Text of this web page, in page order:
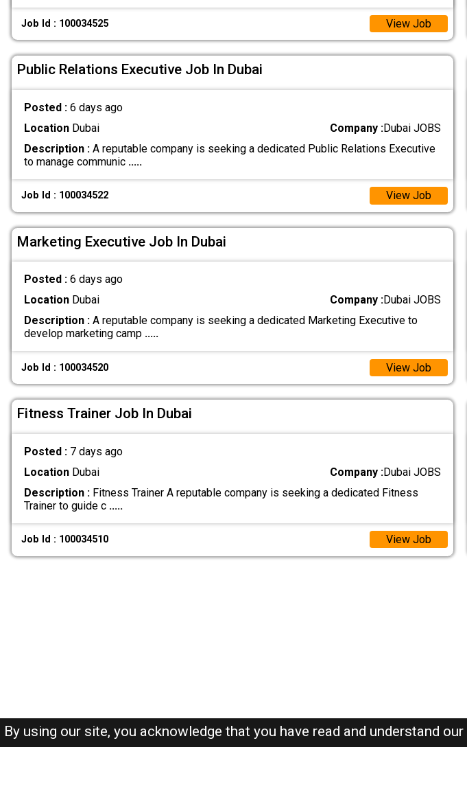
Job Id : 100034525 View Job
Public Relations Executive Job In Dubai
Posted : 6 days ago
LocationDubai Company :Dubai JOBS
Description :A reputable company is seeking a dedicated Public Relations Executive
to manage communic .....
Job Id : 100034522 View Job
Marketing Executive Job In Dubai
Posted : 6 days ago
LocationDubai Company :Dubai JOBS
Description :A reputable company is seeking a dedicated Marketing Executive to
develop marketing camp .....
Job Id : 100034520 View Job
Fitness Trainer Job In Dubai
Posted : 7 days ago
LocationDubai Company :Dubai JOBS
Description :Fitness Trainer A reputable company is seeking a dedicated Fitness
Trainer to guide c .....
Job Id : 100034510 View Job
By using our site, you acknowledge that you have read and understand our